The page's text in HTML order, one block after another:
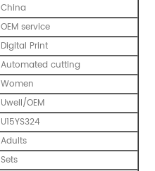
China
OEM service
Digital Print
Automated cutting
Women
Uwell/OEM
U15YS324
Adults
Sets